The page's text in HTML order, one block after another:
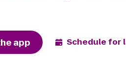
app Schedule for